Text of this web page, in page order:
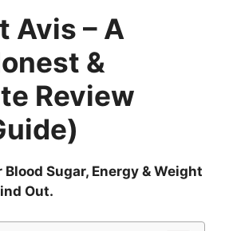
Avis – A
&
Review
Sugar, Energy & Weight
Out.